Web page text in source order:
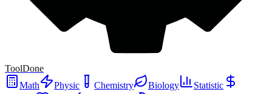
ToolDone
Math
Physic Chemistry Biology
Statistic